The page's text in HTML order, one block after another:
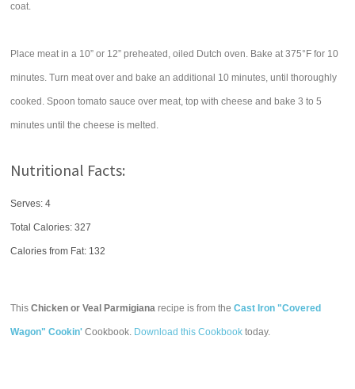
coat.
Place meat in a 10” or 12” preheated, oiled Dutch oven. Bake at 375°F for 10
minutes. Turn meat over and bake an additional 10 minutes, until thoroughly
cooked. Spoon tomato sauce over meat, top with cheese and bake 3 to 5
minutes until the cheese is melted.
Nutritional Facts:
Serves: 4
Total Calories:327
Calories from Fat: 132
ThisChicken or Veal Parmigiana recipe is from theCast Iron "Covered
Wagon" Cookin' Cookbook. Download this Cookbook today.